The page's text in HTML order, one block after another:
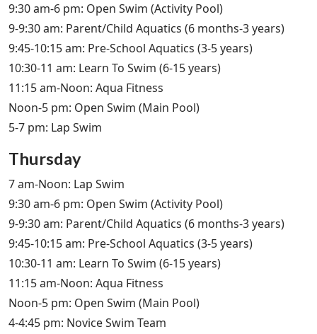
9:30 am-6 pm: Open Swim (Activity Pool)
9-9:30 am: Parent/Child Aquatics (6 months-3 years)
9:45-10:15 am: Pre-School Aquatics (3-5 years)
10:30-11 am: Learn To Swim (6-15 years)
11:15 am-Noon: Aqua Fitness
Noon-5 pm: Open Swim (Main Pool)
5-7 pm: Lap Swim
Thursday
7 am-Noon: Lap Swim
9:30 am-6 pm: Open Swim (Activity Pool)
9-9:30 am: Parent/Child Aquatics (6 months-3 years)
9:45-10:15 am: Pre-School Aquatics (3-5 years)
10:30-11 am: Learn To Swim (6-15 years)
11:15 am-Noon: Aqua Fitness
Noon-5 pm: Open Swim (Main Pool)
4-4:45 pm: Novice Swim Team